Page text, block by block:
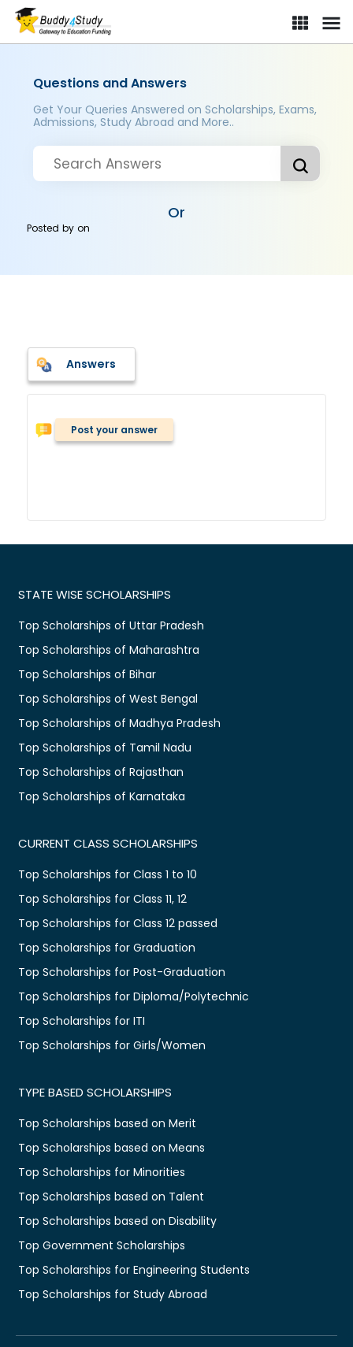
Questions and Answers
Get Your Queries Answered on Scholarships, Exams,
Admissions, Study Abroad and More..
Or
Posted byon
Answers
Post your answer
STATE WISE SCHOLARSHIPS
Top Scholarships of Uttar Pradesh
Top Scholarships of Maharashtra
Top Scholarships of Bihar
Top Scholarships of West Bengal
Top Scholarships of Madhya Pradesh
Top Scholarships of Tamil Nadu
Top Scholarships of Rajasthan
Top Scholarships of Karnataka
CURRENT CLASS SCHOLARSHIPS
Top Scholarships for Class 1 to 10
Top Scholarships for Class 11, 12
Top Scholarships for Class 12 passed
Top Scholarships for Graduation
Top Scholarships for Post-Graduation
Top Scholarships for Diploma/Polytechnic
Top Scholarships for ITI
Top Scholarships for Girls/Women
TYPE BASED SCHOLARSHIPS
Top Scholarships based on Merit
Top Scholarships based on Means
Top Scholarships for Minorities
Top Scholarships based on Talent
Top Scholarships based on Disability
Top Government Scholarships
Top Scholarships for Engineering Students
Top Scholarships for Study Abroad